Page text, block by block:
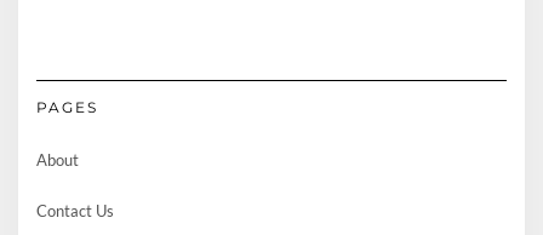
PAGES
About
Contact Us